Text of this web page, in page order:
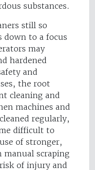
substances.
still so
down to a focus
may
hardened
and
the root
cleaning and
machines and
regularly,
difficult to
of stronger,
manual scraping
of injury and